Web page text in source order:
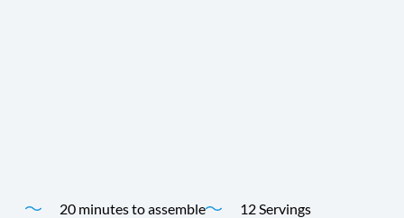
20 minutes to assemble 12 Servings